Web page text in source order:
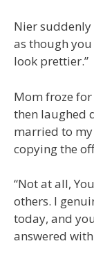
Nier suddenly
as though
look prettier.”
Mom froze for
then laughed
married to my
copying the
“Not at all,
others. I
today, and
answered